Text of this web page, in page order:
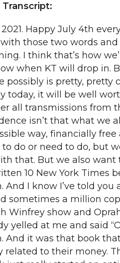
Happy July 4th
those two words and
I think that’s how
when KT will drop in.
possibly is pretty, pretty
today, it will be well
all transmissions from
isn’t that what we
way, financially
do or need to do, but
that. But we also want
10 New York Times
And I know I’ve told
sometimes a million
Winfrey show and
yelled at me and said
And it was that book
related to their money.